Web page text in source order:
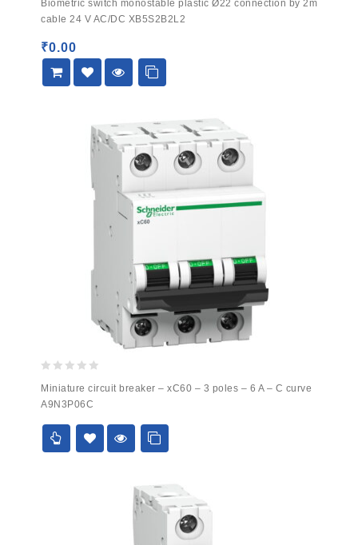
out
of
Biometric switch monostable plastic Ø22 connection by 2m
cable 24 V AC/DC XB5S2B2L2
₹0.00
out
of
5
Miniature circuit breaker – xC60 – 3 poles – 6 A – C curve
A9N3P06C